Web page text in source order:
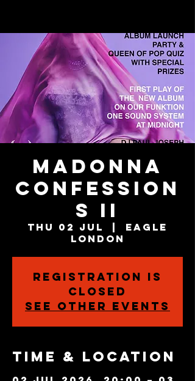
MADONNA
CONFESSION
S II
Thu 02 Jul
Eagle
London
Registration is
closed
See other events
Time & Location